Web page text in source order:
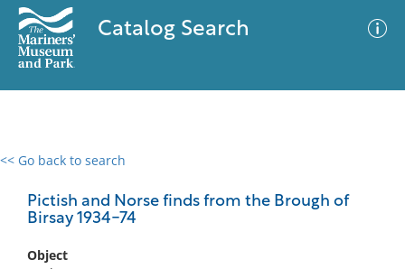
Catalog Search
<< Go back to search
Pictish and Norse finds from the Brough of
Birsay 1934-74
Object
0 results